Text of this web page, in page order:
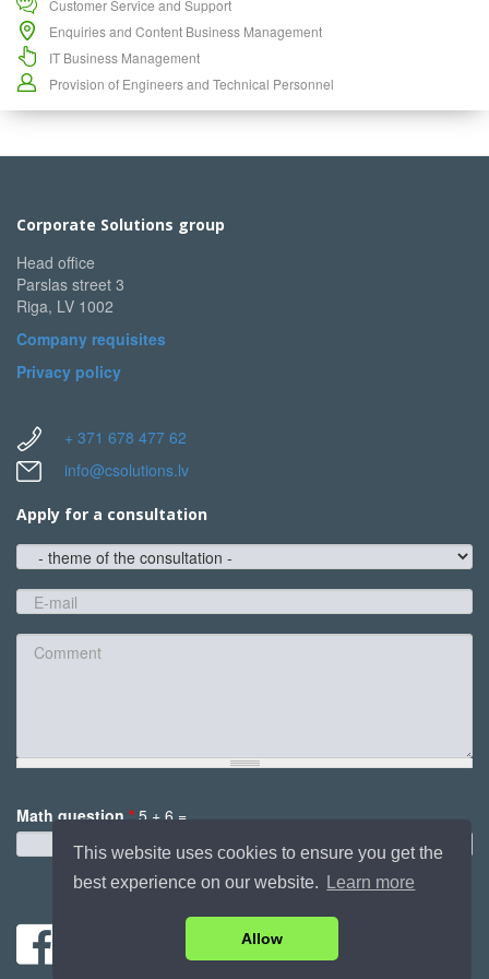
This website uses cookies to ensure you get the
best experience on our website.
Learn more
Allow
Customer Service and Support
Enquiries and Content Business Management
IT Business Management
Provision of Engineers and Technical Personnel
Corporate Solutions group
Head office
Parslas street 3
Riga, LV 1002
Company requisites
Privacy policy
+ 371 678 477 62
info@csolutions.lv
Apply for a consultation
theme
of
the
consultation
E-
mail
*Math question * 5 + 6 =